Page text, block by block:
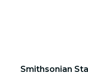
Smithsonian